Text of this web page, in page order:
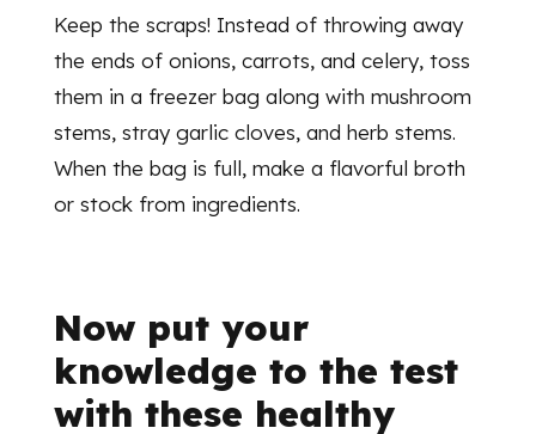
Keep the scraps! Instead of throwing away
the ends of onions, carrots, and celery, toss
them in a freezer bag along with mushroom
stems, stray garlic cloves, and herb stems.
When the bag is full, make a flavorful broth
or stock from ingredients.
Now put your
knowledge to the test
with these healthy